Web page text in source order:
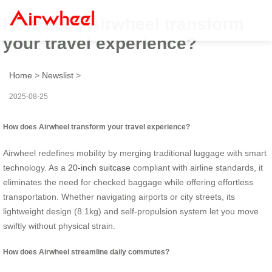
How does Airwheel transform
your travel experience?
Home > Newslist >
2025-08-25
How does Airwheel transform your travel experience?
Airwheel redefines mobility by merging traditional luggage with smart
technology. As a 20-inch suitcase compliant with airline standards, it
eliminates the need for checked baggage while offering effortless
transportation. Whether navigating airports or city streets, its
lightweight design (8.1kg) and self-propulsion system let you move
swiftly without physical strain.
How does Airwheel streamline daily commutes?